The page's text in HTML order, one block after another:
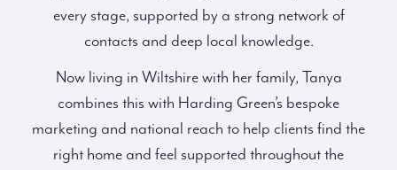
every stage, supported by a strong network of
contacts and deep local knowledge.
Now living in Wiltshire with her family, Tanya
combines this with Harding Green’s bespoke
marketing and national reach to help clients find the
right home and feel supported throughout the